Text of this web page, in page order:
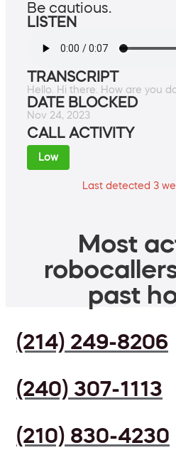
Be cautious.
LISTEN
TRANSCRIPT
Hello. Hi there. How are you
DATE BLOCKED
Nov 24, 2023
CALL ACTIVITY
Low
Last detected 3
Most
past
(214) 249-8206
(240) 307-1113
(210) 830-4230